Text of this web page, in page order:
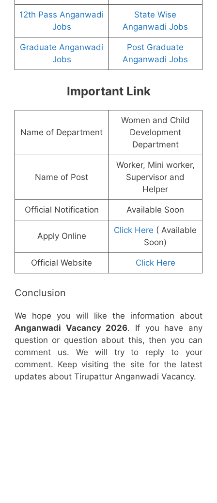
12th Pass Anganwadi
Jobs
State Wise
Anganwadi Jobs
Graduate Anganwadi
Jobs
Post Graduate
Anganwadi Jobs
Important Link
Name of Department
Women and Child
Development
Department
Name of Post
Worker, Mini worker,
Supervisor and
Helper
Official Notification Available Soon
Apply Online
Click Here ( Available
Soon)
Official Website Click Here
Conclusion
We hope you will like the information about
Anganwadi Vacancy 2026. If you have any
question or question about this, then you can
comment us. We will try to reply to your
comment. Keep visiting the site for the latest
updates about Tirupattur Anganwadi Vacancy.